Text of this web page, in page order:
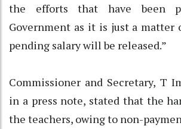
the efforts that have been
Government as it is just a
pending salary will be released.”
Commissioner and Secretary, T
in a press note, stated that the
the teachers, owing to non-